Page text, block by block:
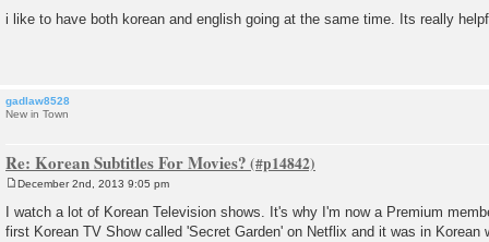
o
s
i like to have both korean and english going at the same time. Its really
gadlaw8528
New in Town
Re: Korean Subtitles For Movies?
s
t
December 2nd, 2013 9:05 pm
I watch a lot of Korean Television shows. It's why I'm now a Premium
first Korean TV Show called 'Secret Garden' on Netflix and it was in